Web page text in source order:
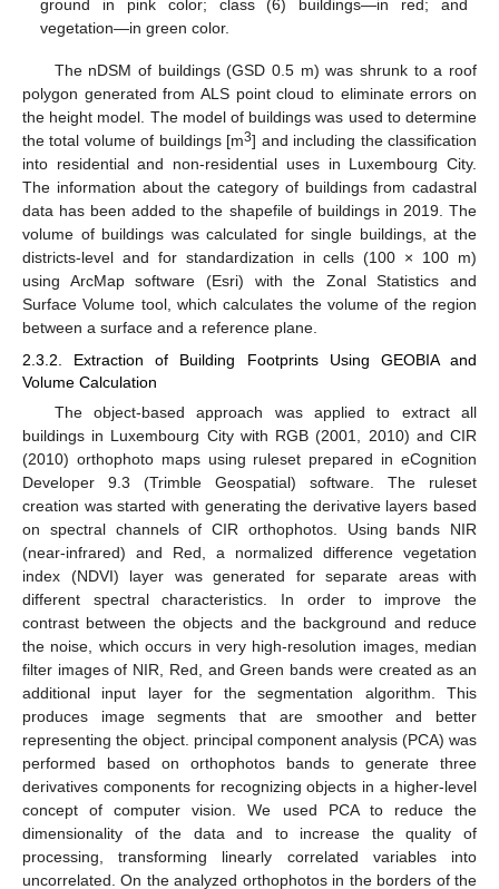
ground in pink color; class (6) buildings—in red; and
vegetation—in green color.
The nDSM of buildings (GSD 0.5 m) was shrunk to a roof
polygon generated from ALS point cloud to eliminate errors on
the height model. The model of buildings was used to determine
the total volume of buildings [m3] and including the classification
into residential and non-residential uses in Luxembourg City.
The information about the category of buildings from cadastral
data has been added to the shapefile of buildings in 2019. The
volume of buildings was calculated for single buildings, at the
districts-level and for standardization in cells (100 × 100 m)
using ArcMap software (Esri) with the Zonal Statistics and
Surface Volume tool, which calculates the volume of the region
between a surface and a reference plane.
2.3.2. Extraction of Building Footprints Using GEOBIA and
Volume Calculation
The object-based approach was applied to extract all
buildings in Luxembourg City with RGB (2001, 2010) and CIR
(2010) orthophoto maps using ruleset prepared in eCognition
Developer 9.3 (Trimble Geospatial) software. The ruleset
creation was started with generating the derivative layers based
on spectral channels of CIR orthophotos. Using bands NIR
(near-infrared) and Red, a normalized difference vegetation
index (NDVI) layer was generated for separate areas with
different spectral characteristics. In order to improve the
contrast between the objects and the background and reduce
the noise, which occurs in very high-resolution images, median
filter images of NIR, Red, and Green bands were created as an
additional input layer for the segmentation algorithm. This
produces image segments that are smoother and better
representing the object. principal component analysis (PCA) was
performed based on orthophotos bands to generate three
derivatives components for recognizing objects in a higher-level
concept of computer vision. We used PCA to reduce the
dimensionality of the data and to increase the quality of
processing, transforming linearly correlated variables into
uncorrelated. On the analyzed orthophotos in the borders of the